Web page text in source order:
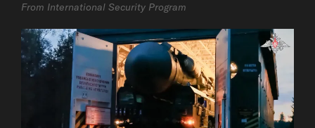
From International Security Program